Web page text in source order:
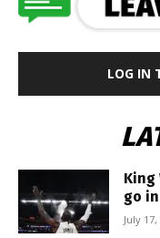
LOG IN
King
go
July